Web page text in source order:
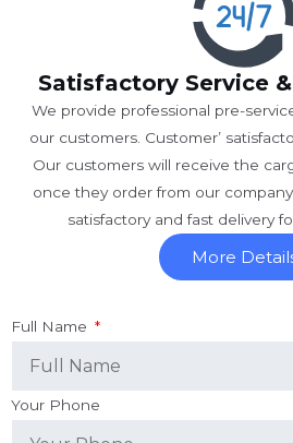
Satisfactory Service
We provide professional pre-
our customers. Customer’
Our customers will receive the
once they order from our
satisfactory and fast delivery
More
Full Name
Your Phone